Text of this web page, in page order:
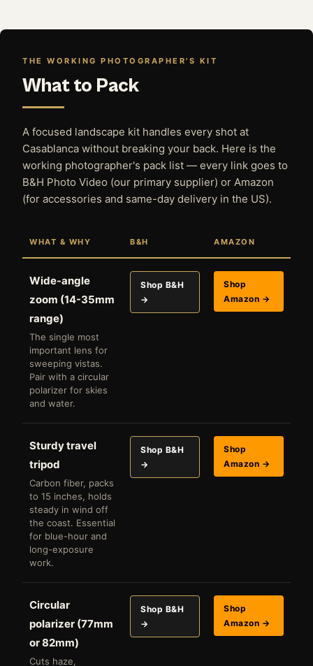
THE WORKING PHOTOGRAPHER'S KIT
What to Pack
A focused landscape kit handles every shot at
Casablanca without breaking your back. Here is the
working photographer's pack list — every link goes to
B&H Photo Video (our primary supplier) or Amazon
(for accessories and same-day delivery in the US).
WHAT & WHY B&H AMAZON
Wide-angle
zoom (14-35mm
range)
The single most
important lens for
sweeping vistas.
Pair with a circular
polarizer for skies
and water.
Shop B&H
→
Shop
Amazon →
Sturdy travel
tripod
Carbon fiber, packs
to 15 inches, holds
steady in wind off
the coast. Essential
for blue-hour and
long-exposure
work.
Shop B&H
→
Shop
Amazon →
Circular
polarizer (77mm
or 82mm)
Cuts haze,
Shop B&H
→
Shop
Amazon →